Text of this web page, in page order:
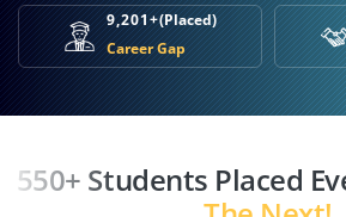
9,201+(Placed)
Career Gap
550+ Students Placed